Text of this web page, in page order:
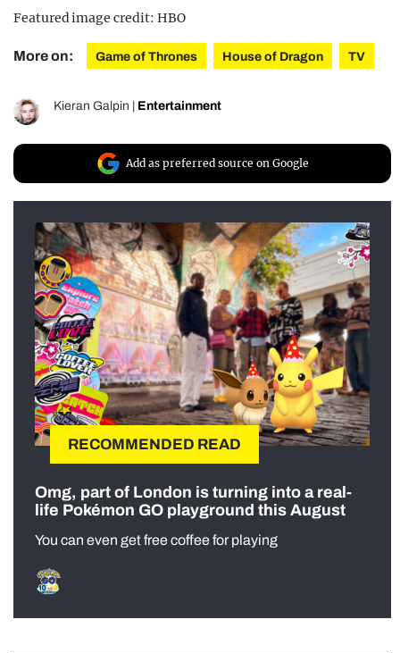
Featured image credit: HBO
More on: Game of Thrones House of Dragon TV
Kieran Galpin Entertainment
Add as preferred source on Google
RECOMMENDED READ
Omg, part of London is turning into a real-
life Pokémon GO playground this August
You can even get free coffee for playing